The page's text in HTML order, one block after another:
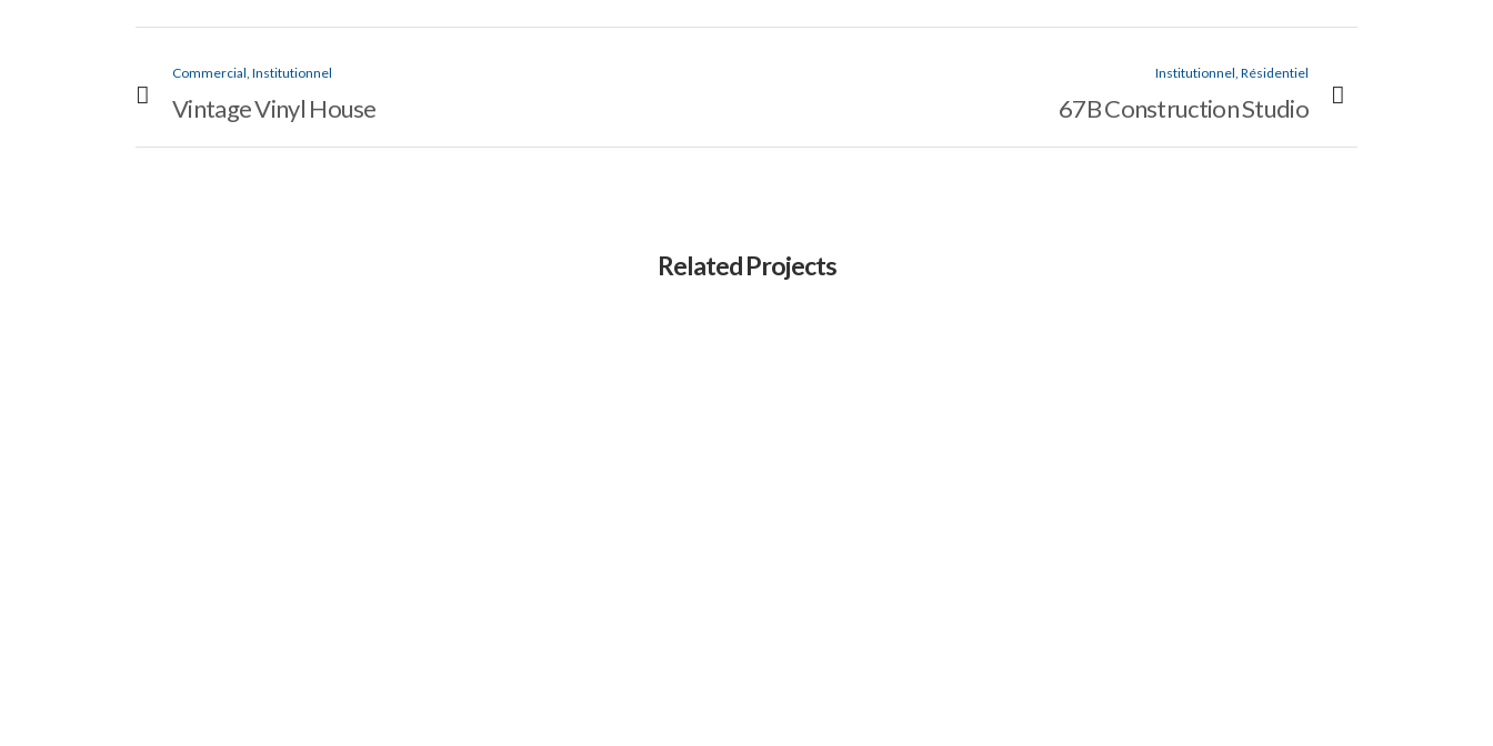
Commercial, Institutionnel
Vintage Vinyl House
Institutionnel, Résidentiel
67B Construction Studio
Related Projects